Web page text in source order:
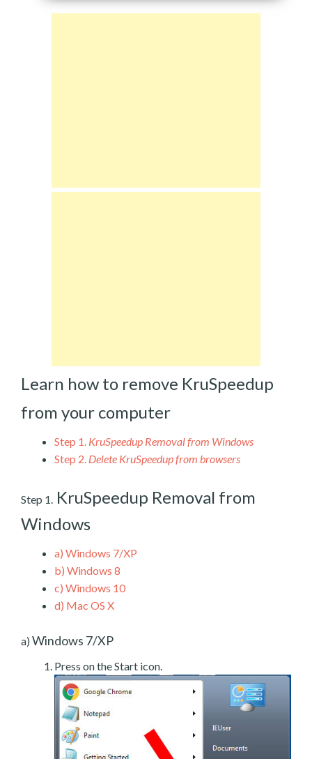
Learn how to remove KruSpeedup
from your computer
Step 1. KruSpeedup Removal from Windows
Step 2. Delete KruSpeedup from browsers
Step 1. KruSpeedup Removal from
Windows
a) Windows 7/XP
b) Windows 8
c) Windows 10
d) Mac OS X
a) Windows 7/XP
Press on the Start icon.